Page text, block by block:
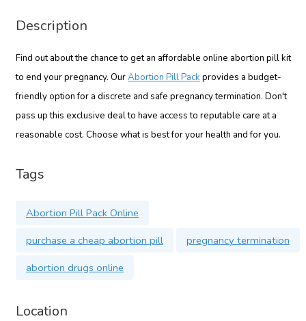
Description
Find out about the chance to get an affordable online abortion pill kit
to end your pregnancy. OurAbortion Pill Pack provides a budget-
friendly option for a discrete and safe pregnancy termination. Don't
pass up this exclusive deal to have access to reputable care at a
reasonable cost. Choose what is best for your health and for you.
Tags
Abortion Pill Pack Online
purchase a cheap abortion pill
pregnancy termination
abortion drugs online
Location